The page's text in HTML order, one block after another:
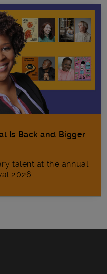
Is Back and Bigger
talent at the annual
2026.